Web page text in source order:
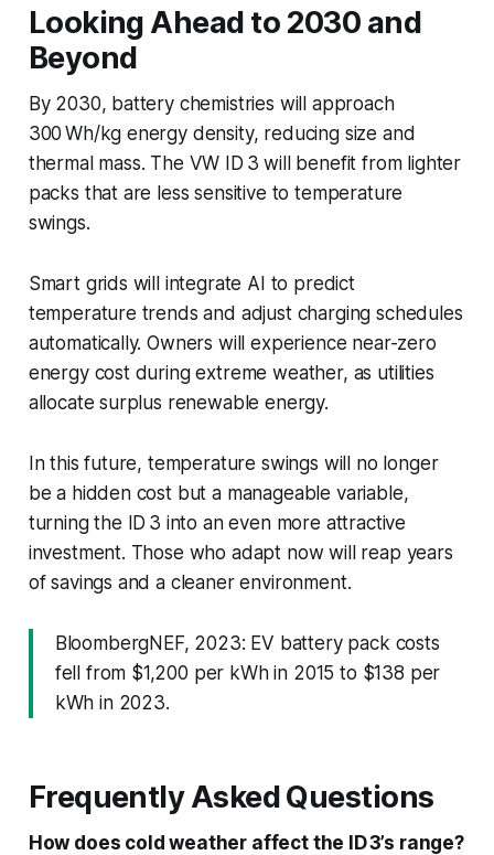
Looking Ahead to 2030 and
Beyond
By 2030, battery chemistries will approach
300 Wh/kg energy density, reducing size and
thermal mass. The VW ID 3 will benefit from lighter
packs that are less sensitive to temperature
swings.
Smart grids will integrate AI to predict
temperature trends and adjust charging schedules
automatically. Owners will experience near-zero
energy cost during extreme weather, as utilities
allocate surplus renewable energy.
In this future, temperature swings will no longer
be a hidden cost but a manageable variable,
turning the ID 3 into an even more attractive
investment. Those who adapt now will reap years
of savings and a cleaner environment.
BloombergNEF, 2023: EV battery pack costs
fell from $1,200 per kWh in 2015 to $138 per
kWh in 2023.
Frequently Asked Questions
How does cold weather affect the ID 3’s range?